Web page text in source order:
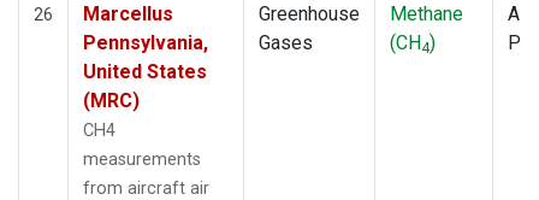
26
Marcellus
Pennsylvania,
United States
(MRC)
CH4
measurements
from aircraft air
Greenhouse
Gases
Methane
(CH4)